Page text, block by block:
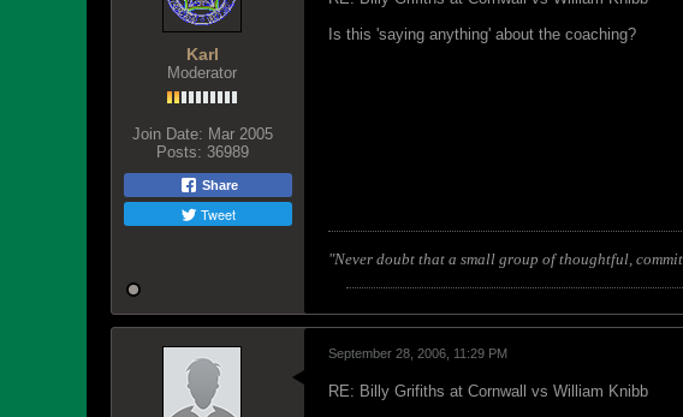
Karl
Moderator
Join Date: Mar 2005
Posts: 36989
Share
Tweet
Is this 'saying anything' about the coaching?
"Never doubt that a small group of thoughtful,
September 28, 2006, 11:29 PM
RE: Billy Grifiths at Cornwall vs William Knibb